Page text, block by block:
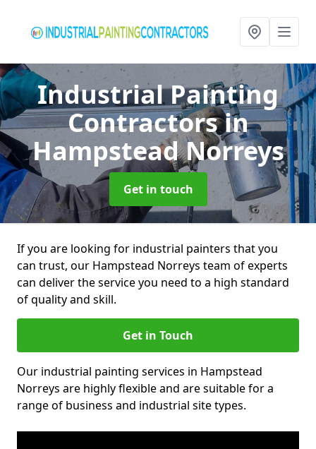
Industrial Painting
Contractorsin
Hampstead Norreys
Get in touch
If you are looking for industrial painters that you
can trust, our Hampstead Norreys team of experts
can deliver the service you need to a high standard
of quality and skill.
Get in Touch
Our industrial painting services in Hampstead
Norreys are highly flexible and are suitable for a
range of business and industrial site types.